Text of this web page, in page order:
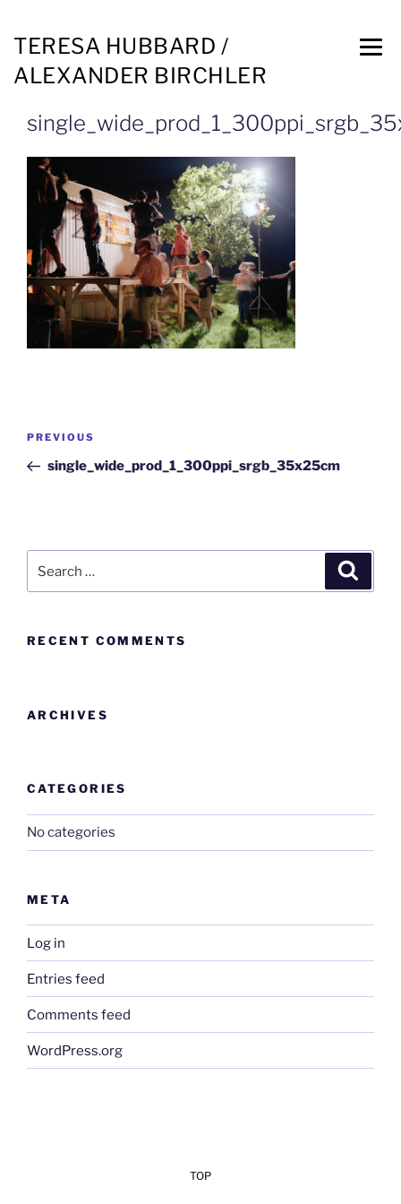
TERESA HUBBARD /
ALEXANDER BIRCHLER
PREVIOUS
single_wide_prod_1_300ppi_srgb_35x25cm
RECENT COMMENTS
ARCHIVES
CATEGORIES
No categories
META
Log in
Entries feed
Comments feed
WordPress.org
TOP